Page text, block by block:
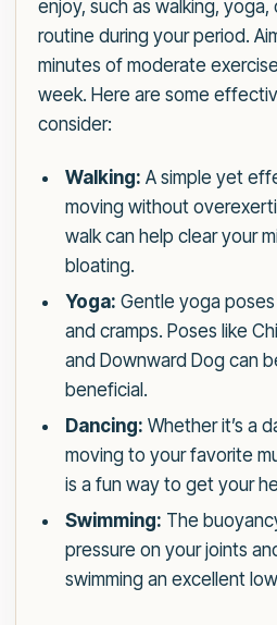
enjoy, such as walking,
routine during your period.
minutes of moderate
week. Here are some
consider:
Walking: A simple yet
moving without
walk can help clear your
bloating.
Yoga: Gentle yoga
and cramps. Poses like
and Downward Dog can
beneficial.
Dancing: Whether it’s a
moving to your favorite
is a fun way to get your
Swimming: The
pressure on your joints
swimming an excellent